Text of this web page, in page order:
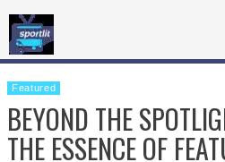
Featured
BEYOND THE
THE ESSENCE OF